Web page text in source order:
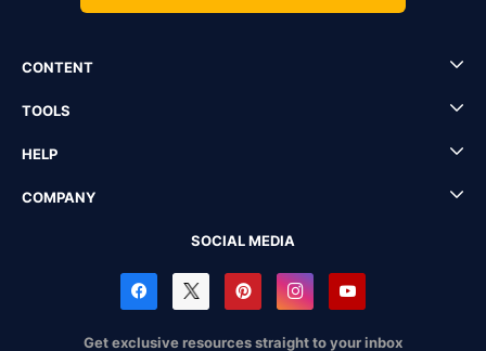
CONTENT
TOOLS
HELP
COMPANY
SOCIAL MEDIA
Get exclusive resources straight to your inbox